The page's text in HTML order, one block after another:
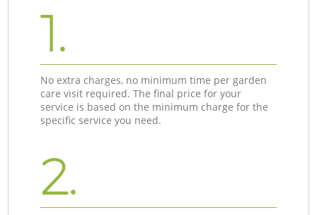
1.
No extra charges, no minimum time per garden
care visit required. The final price for your
service is based on the minimum charge for the
specific service you need.
2.